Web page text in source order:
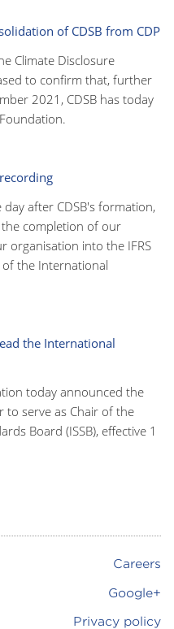
of CDSB from CDP
Climate Disclosure
to confirm that, further
2021, CDSB has today
after CDSB's formation,
completion of our
organisation into the IFRS
the International
the International
today announced the
to serve as Chair of the
Board (ISSB), effective 1
Careers
Google+
Privacy policy